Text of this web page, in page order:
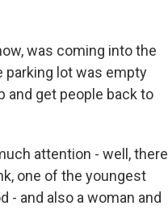
was coming into the
parking lot was empty
and get people back to
attention - well, there
one of the youngest
- and also a woman and